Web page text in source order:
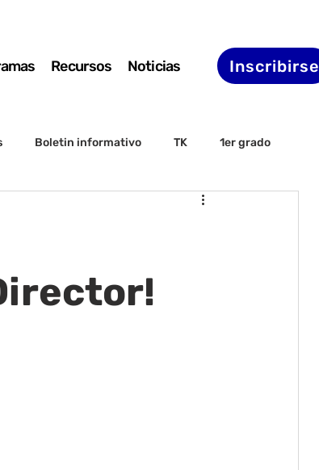
Recursos Noticias Inscribirse
Boletin informativo TK 1er grado
ELAC